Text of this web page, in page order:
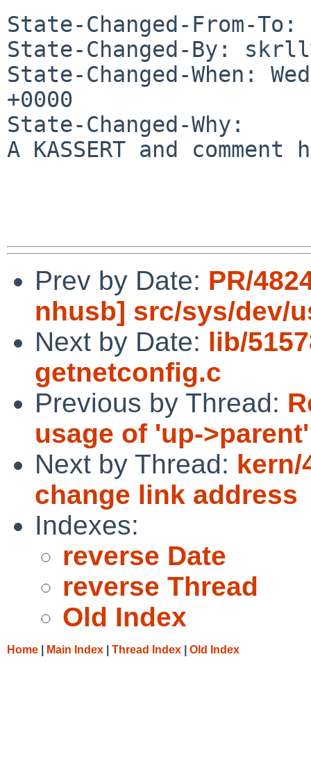
State-Changed-From-
State-Changed-By:
State-Changed-When:
+0000
State-Changed-Why:
A KASSERT and
Prev by Date: PR/
nhusb] src/sys/dev/
Next by Date: lib/
getnetconfig.c
Previous by Thread:
usage of 'up-
Next by Thread: kern/
change link address
Indexes:
reverse Date
reverse Thread
Old Index
Home Main Index Thread Index Old Index